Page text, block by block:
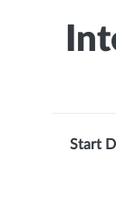
Start